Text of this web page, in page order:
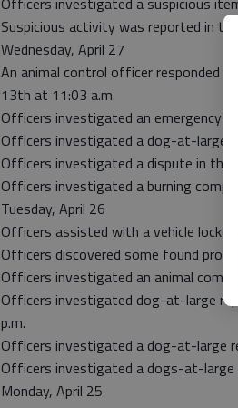
Suspicious activity was reported in
Wednesday, April 27
An animal control officer responded
13th at 11:03 a.m.
Officers investigated an emergency
Officers investigated a dog-at-large
Officers investigated a dispute in the
Officers investigated a burning
Tuesday, April 26
Officers assisted with a vehicle
Officers discovered some found
Officers investigated an animal
Officers investigated dog-at-large
p.m.
Officers investigated a dog-at-large
Officers investigated a dogs-at-
Monday, April 25